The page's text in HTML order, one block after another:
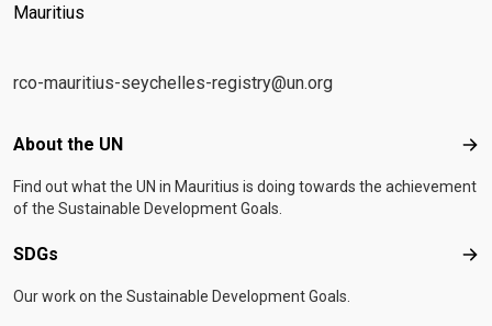
Mauritius
rco-mauritius-seychelles-registry@un.org
Footer menu
About the UN
Find out what the UN in Mauritius is doing towards the achievement
of the Sustainable Development Goals.
SDGs
Our work on the Sustainable Development Goals.